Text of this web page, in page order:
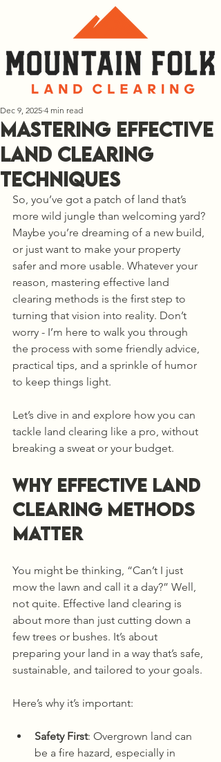
Mastering Effective
Land Clearing
Techniques
Dec 9, 2025 4 min read
So, you’ve got a patch of land that’s
more wild jungle than welcoming yard?
Maybe you’re dreaming of a new build,
or just want to make your property
safer and more usable. Whatever your
reason, mastering effective land
clearing methods is the first step to
turning that vision into reality. Don’t
worry - I’m here to walk you through
the process with some friendly advice,
practical tips, and a sprinkle of humor
to keep things light.
Let’s dive in and explore how you can
tackle land clearing like a pro, without
breaking a sweat or your budget.
Why Effective Land
Clearing Methods
Matter
You might be thinking, “Can’t I just
mow the lawn and call it a day?” Well,
not quite. Effective land clearing is
about more than just cutting down a
few trees or bushes. It’s about
preparing your land in a way that’s safe,
sustainable, and tailored to your goals.
Here’s why it’s important:
Safety First: Overgrown land can
be a fire hazard, especially in